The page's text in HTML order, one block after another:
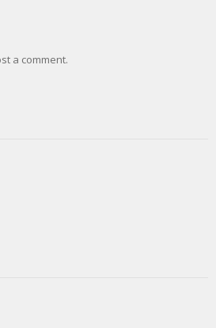
a comment.